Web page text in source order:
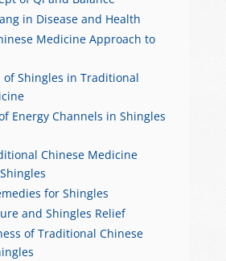
in Disease and Health
Medicine Approach to
of Shingles in Traditional
Energy Channels in Shingles
Chinese Medicine
for Shingles
and Shingles Relief
of Traditional Chinese